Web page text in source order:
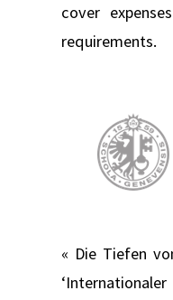
cover
requirements.
« Die Tiefen